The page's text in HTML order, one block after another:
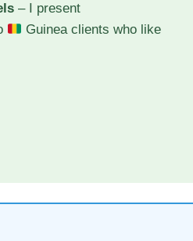
– I present
Guinea clients who like